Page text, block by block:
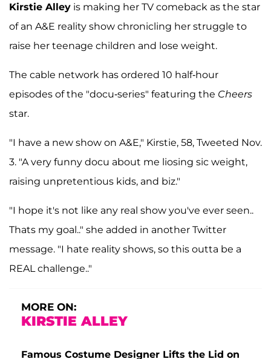
Kirstie Alley is making her TV comeback as the star
of an A&E reality show chronicling her struggle to
raise her teenage children and lose weight.
The cable network has ordered 10 half-hour
episodes of the "docu-series" featuring the Cheers
star.
"I have a new show on A&E," Kirstie, 58, Tweeted Nov.
3. "A very funny docu about me liosing sic weight,
raising unpretentious kids, and biz."
"I hope it's not like any real show you've ever seen..
Thats my goal.." she added in another Twitter
message. "I hate reality shows, so this outta be a
REAL challenge.."
MORE ON:
KIRSTIE ALLEY
Famous Costume Designer Lifts the Lid on